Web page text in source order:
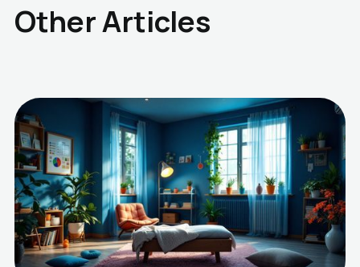
Other Articles